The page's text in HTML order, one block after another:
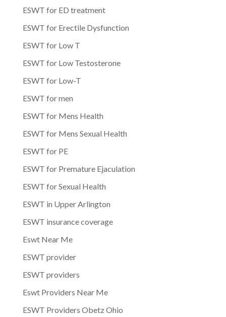
ESWT for ED treatment
ESWT for Erectile Dysfunction
ESWT for Low T
ESWT for Low Testosterone
ESWT for Low-T
ESWT for men
ESWT for Mens Health
ESWT for Mens Sexual Health
ESWT for PE
ESWT for Premature Ejaculation
ESWT for Sexual Health
ESWT in Upper Arlington
ESWT insurance coverage
Eswt Near Me
ESWT provider
ESWT providers
Eswt Providers Near Me
ESWT Providers Obetz Ohio